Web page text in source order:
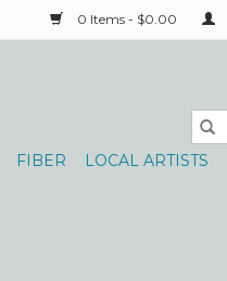
0 Items - $0.00
FIBER LOCAL ARTISTS